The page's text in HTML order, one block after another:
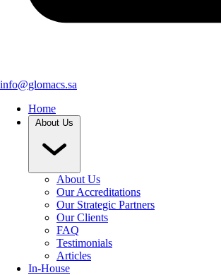
info@glomacs.sa
Home
About Us
About Us
Our Accreditations
Our Strategic Partners
Our Clients
FAQ
Testimonials
Articles
In-House